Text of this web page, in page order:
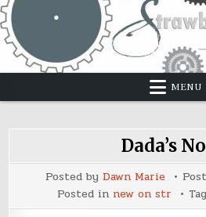
Skip
to
content
MENU
Dada’s
Posted by Dawn Marie
Posted in new on str